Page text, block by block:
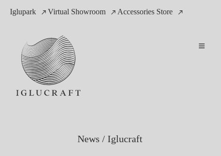
Iglupark Virtual Showroom Accessories Store
News / Iglucraft